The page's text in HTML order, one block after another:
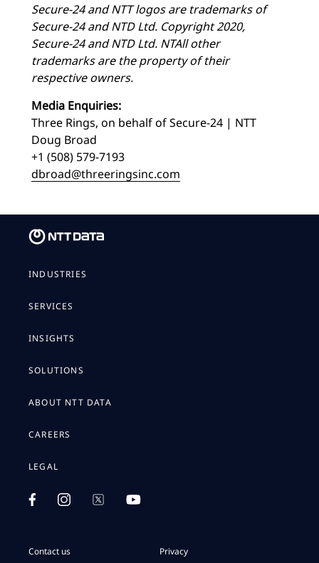
Secure-24 and NTT logos are trademarks of
Secure-24 and NTD Ltd. Copyright 2020,
Secure-24 and NTD Ltd. NTAll other
trademarks are the property of their
respective owners.
Media Enquiries:
Three Rings, on behalf of Secure-24 | NTT
Doug Broad
+1 (508) 579-7193
dbroad@threeringsinc.com
INDUSTRIES
SERVICES
INSIGHTS
SOLUTIONS
ABOUT NTT DATA
CAREERS
LEGAL
Contact us
Privacy